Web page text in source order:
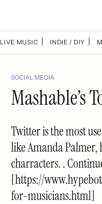
LIVE MUSIC INDIE / DIY
SOCIAL MEDIA
Mashable’s
Twitter is the most
like Amanda Palmer,
charracters. .
[https://
for-musicians.html]